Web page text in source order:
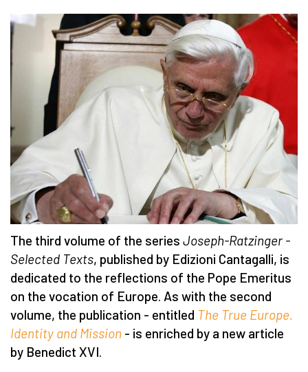
The third volume of the series Joseph-Ratzinger -
Selected Texts, published by Edizioni Cantagalli, is
dedicated to the reflections of the Pope Emeritus
on the vocation of Europe. As with the second
volume, the publication - entitled The True Europe.
Identity and Mission - is enriched by a new article
by Benedict XVI.